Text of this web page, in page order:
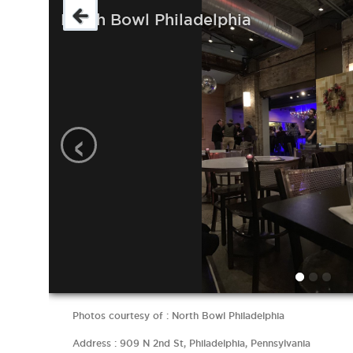
North Bowl Philadelphia
‹
Photos courtesy of : North Bowl Philadelphia
Address : 909 N 2nd St, Philadelphia, Pennsylvania